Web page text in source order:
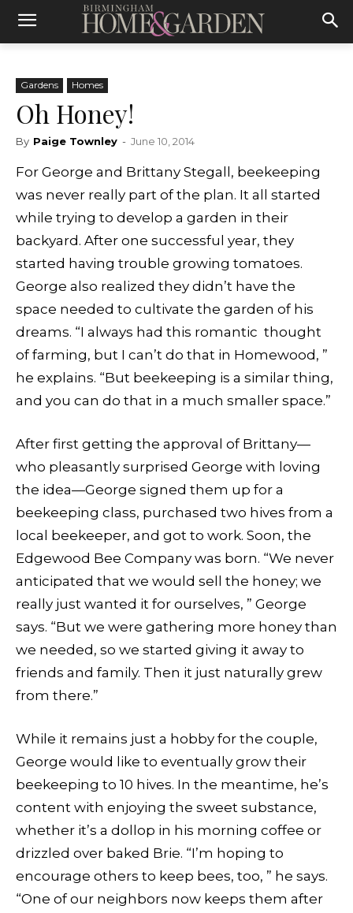
Gardens Homes
Oh Honey!
By Paige Townley - June 10, 2014
For George and Brittany Stegall, beekeeping
was never really part of the plan. It all started
while trying to develop a garden in their
backyard. After one successful year, they
started having trouble growing tomatoes.
George also realized they didn’t have the
space needed to cultivate the garden of his
dreams. “I always had this romantic thought
of farming, but I can’t do that in Homewood, ”
he explains. “But beekeeping is a similar thing,
and you can do that in a much smaller space.”
After first getting the approval of Brittany—
who pleasantly surprised George with loving
the idea—George signed them up for a
beekeeping class, purchased two hives from a
local beekeeper, and got to work. Soon, the
Edgewood Bee Company was born. “We never
anticipated that we would sell the honey; we
really just wanted it for ourselves, ” George
says. “But we were gathering more honey than
we needed, so we started giving it away to
friends and family. Then it just naturally grew
from there.”
While it remains just a hobby for the couple,
George would like to eventually grow their
beekeeping to 10 hives. In the meantime, he’s
content with enjoying the sweet substance,
whether it’s a dollop in his morning coffee or
drizzled over baked Brie. “I’m hoping to
encourage others to keep bees, too, ” he says.
“One of our neighbors now keeps them after